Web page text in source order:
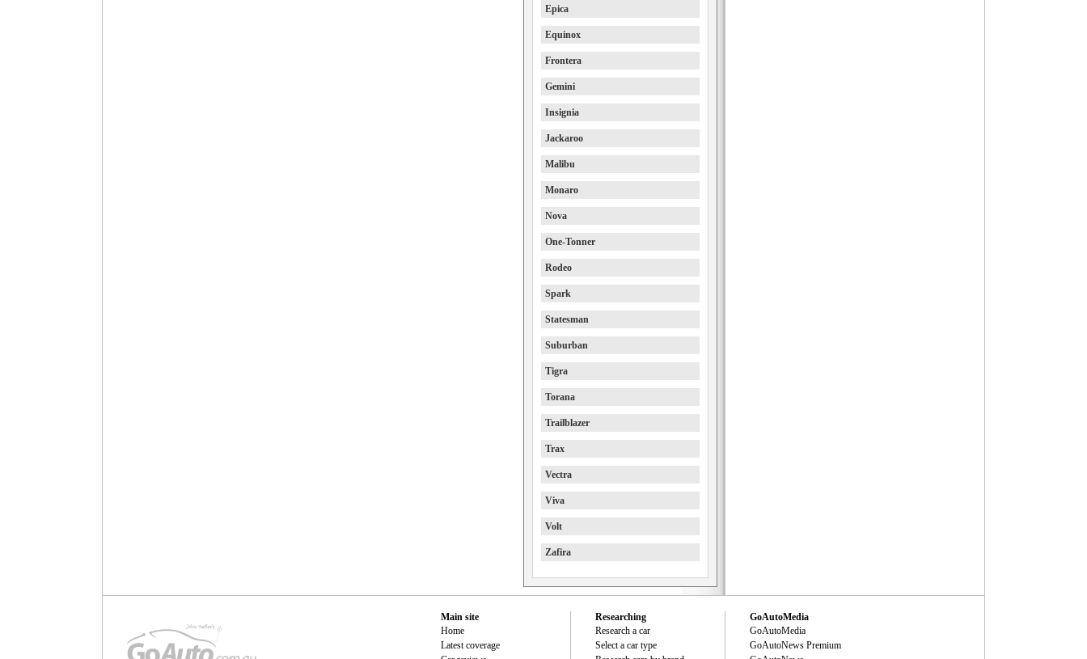
Epica
Equinox
Frontera
Gemini
Insignia
Jackaroo
Malibu
Monaro
Nova
One-Tonner
Rodeo
Spark
Statesman
Suburban
Tigra
Torana
Trailblazer
Trax
Vectra
Viva
Volt
Zafira
Main site
Home
Latest coverage
Researching
Research a car
Select a car type
GoAutoMedia
GoAutoMedia
GoAutoNews Premium